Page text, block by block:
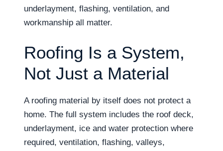
underlayment, flashing, ventilation, and
workmanship all matter.
Roofing Is a System,
Not Just a Material
A roofing material by itself does not protect a
home. The full system includes the roof deck,
underlayment, ice and water protection where
required, ventilation, flashing, valleys,